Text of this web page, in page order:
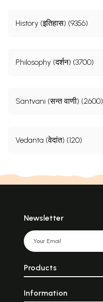
History (इतिहास) (9356)
Philosophy (दर्शन) (3700)
Santvani (सन्त वाणी) (2600)
Vedanta (वेदांत) (120)
Newsletter
Products
Information